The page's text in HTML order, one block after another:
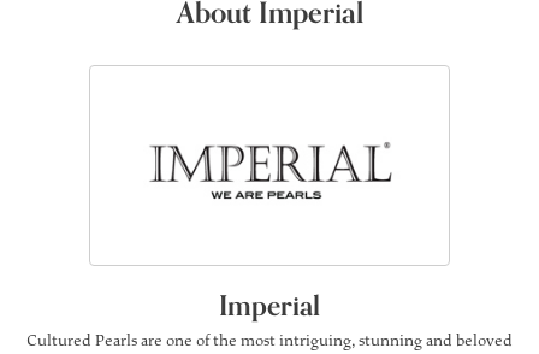
About Imperial
Imperial
Cultured Pearls are one of the most intriguing, stunning and beloved